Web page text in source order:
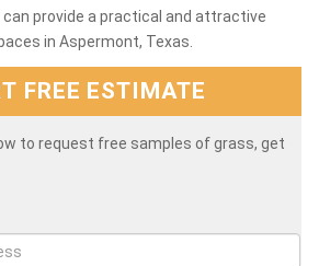
provide a practical and attractive
in Aspermont, Texas.
FREE ESTIMATE
to request free samples of grass, get